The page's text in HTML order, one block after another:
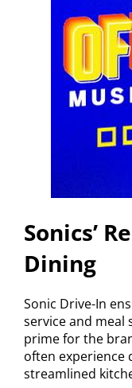
Sonics’
Dining
Sonic Drive-In
service and meal
prime for the
often experience
streamlined